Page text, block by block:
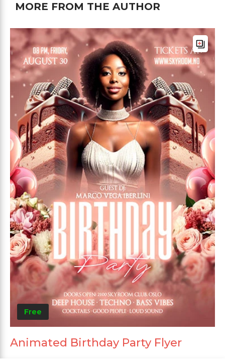
MORE FROM THE AUTHOR
Free
Animated Birthday Party Flyer